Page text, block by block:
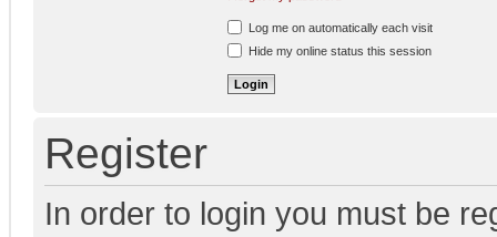
Log me on automatically each visit
Hide my online status this session
Register
In order to login you must be